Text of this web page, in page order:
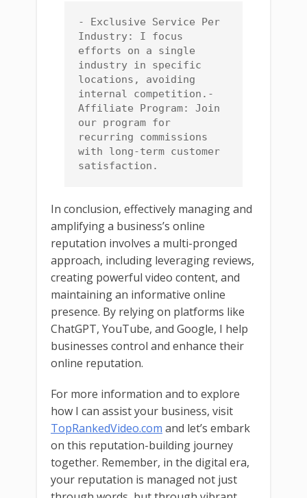
- Exclusive Service Per
Industry: I focus
efforts on a single
industry in specific
locations, avoiding
internal competition.-
Affiliate Program: Join
our program for
recurring commissions
with long-term customer
satisfaction.
In conclusion, effectively managing and
amplifying a business’s online
reputation involves a multi-pronged
approach, including leveraging reviews,
creating powerful video content, and
maintaining an informative online
presence. By relying on platforms like
ChatGPT, YouTube, and Google, I help
businesses control and enhance their
online reputation.
For more information and to explore
how I can assist your business, visit
TopRankedVideo.com and let’s embark
on this reputation-building journey
together. Remember, in the digital era,
your reputation is managed not just